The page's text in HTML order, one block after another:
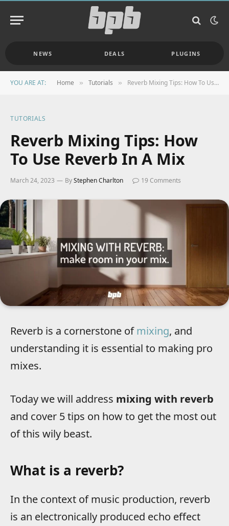
NEWS DEALS PLUGINS
YOU ARE AT: Home » Tutorials » Reverb Mixing Tips: How To Use Reverb In A Mix
TUTORIALS
Reverb Mixing Tips: How
To Use Reverb In A Mix
March 24, 2023 ByStephen Charlton 19 Comments
Reverb is a cornerstone ofmixing, and
understanding it is essential to making pro
mixes.
Today we will address mixing with reverb
and cover 5 tips on how to get the most out
of this wily beast.
What is a reverb?
In the context of music production, reverb
is an electronically produced echo effect